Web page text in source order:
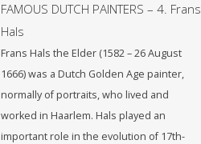
FAMOUS DUTCH PAINTERS – 4. Frans
Hals
Frans Hals the Elder (1582 – 26 August
1666) was a Dutch Golden Age painter,
normally of portraits, who lived and
worked in Haarlem. Hals played an
important role in the evolution of 17th-